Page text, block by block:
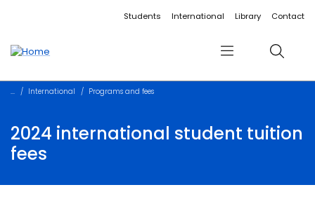
Accessibility linksStudents International Library Contact
Menu Search
International Programs and fees
2024 international student tuition
fees